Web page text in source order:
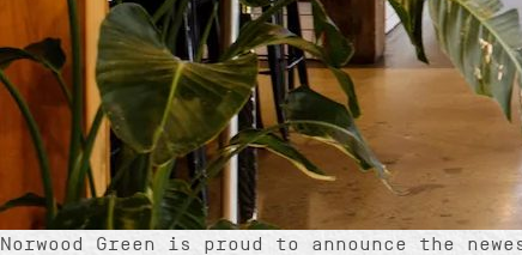
Norwood Green is proud to announce the